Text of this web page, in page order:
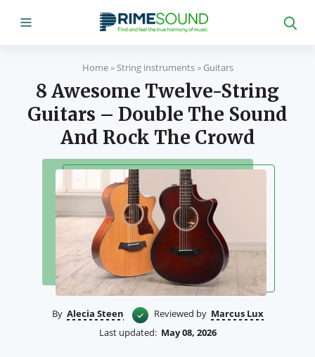
Home»String instruments» Guitars
8 Awesome Twelve-String
Guitars – Double The Sound
And Rock The Crowd
By Alecia Steen Reviewed by Marcus Lux
Last updated: May 08, 2026